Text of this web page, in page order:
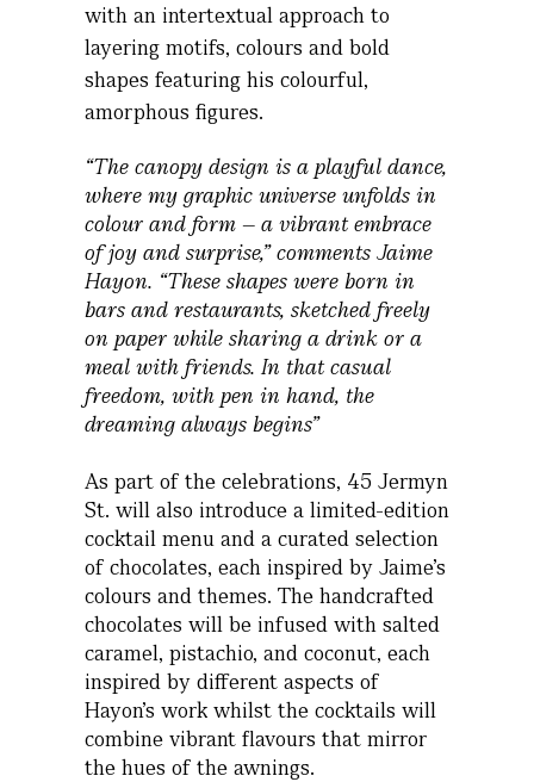
with an intertextual approach to
layering motifs, colours and bold
shapes featuring his colourful,
amorphous figures.
“The canopy design is a playful dance,
where my graphic universe unfolds in
colour and form – a vibrant embrace
of joy and surprise,” comments Jaime
Hayon. “These shapes were born in
bars and restaurants, sketched freely
on paper while sharing a drink or a
meal with friends. In that casual
freedom, with pen in hand, the
dreaming always begins”
As part of the celebrations, 45 Jermyn
St. will also introduce a limited-edition
cocktail menu and a curated selection
of chocolates, each inspired by Jaime’s
colours and themes. The handcrafted
chocolates will be infused with salted
caramel, pistachio, and coconut, each
inspired by different aspects of
Hayon’s work whilst the cocktails will
combine vibrant flavours that mirror
the hues of the awnings.